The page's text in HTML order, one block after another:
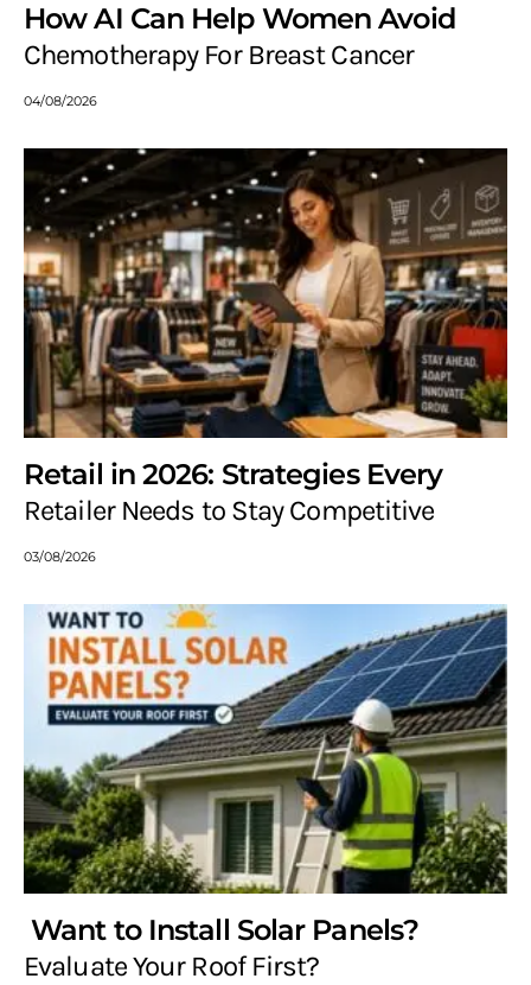
How AI Can Help Women Avoid
Chemotherapy For Breast Cancer
04/08/2026
Retail in 2026: Strategies Every
Retailer Needs to Stay Competitive
03/08/2026
Want to Install Solar Panels?
Evaluate Your Roof First?